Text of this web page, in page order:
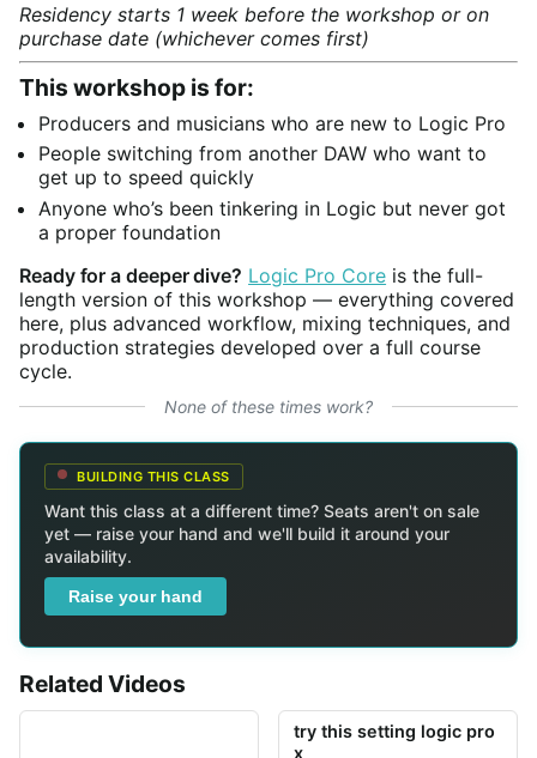
Residency starts 1 week before the workshop or on
purchase date (whichever comes first)
This workshop is for:
Producers and musicians who are new to Logic Pro
People switching from another DAW who want to
get up to speed quickly
Anyone who’s been tinkering in Logic but never got
a proper foundation
Ready for a deeper dive? Logic Pro Core is the full-
length version of this workshop — everything covered
here, plus advanced workflow, mixing techniques, and
production strategies developed over a full course
cycle.
None of these times work?
BUILDING THIS CLASS
Want this class at a different time? Seats aren't on sale
yet — raise your hand and we'll build it around your
availability.
Raise your hand
Related Videos
try this setting logic pro
x